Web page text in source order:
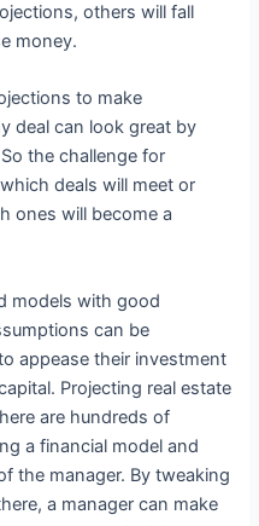
others will fall
money.
to make
deal can look great by
the challenge for
deals will meet or
ones will become a
models with good
can be
appease their investment
Projecting real estate
are hundreds of
a financial model and
the manager. By tweaking
a manager can make